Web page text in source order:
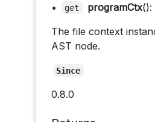
• get programCtx():
The file context
AST node.
Since
0.8.0